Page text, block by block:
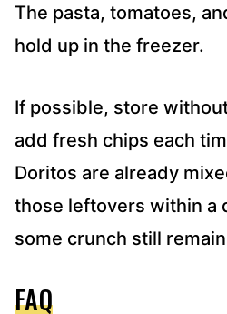
The pasta, tomatoes,
hold up in the freezer.
If possible, store
add fresh chips each
Doritos are already
those leftovers within a
some crunch still
FAQ